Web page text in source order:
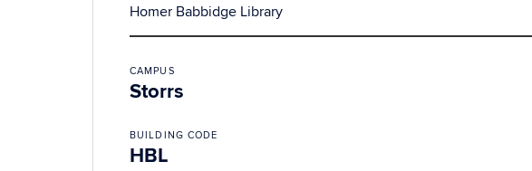
Homer Babbidge Library
CAMPUS
Storrs
BUILDING CODE
HBL